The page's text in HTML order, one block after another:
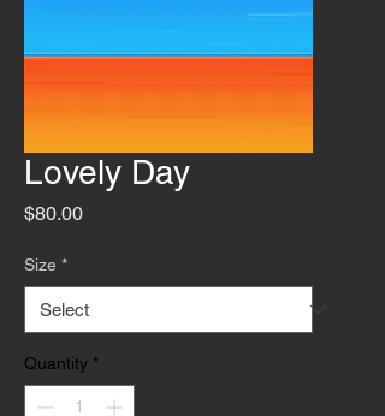
Lovely Day
$80.00Price
Size *
Quantity *